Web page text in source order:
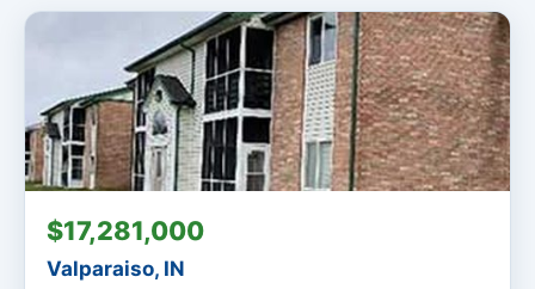
$17,281,000
Valparaiso, IN